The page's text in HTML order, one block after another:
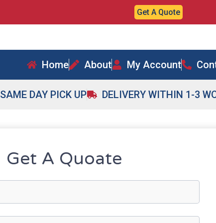
Get A Quote
Home About My Account
SAME DAY PICK UP DELIVERY WITHIN 1-3
Get A Quoate